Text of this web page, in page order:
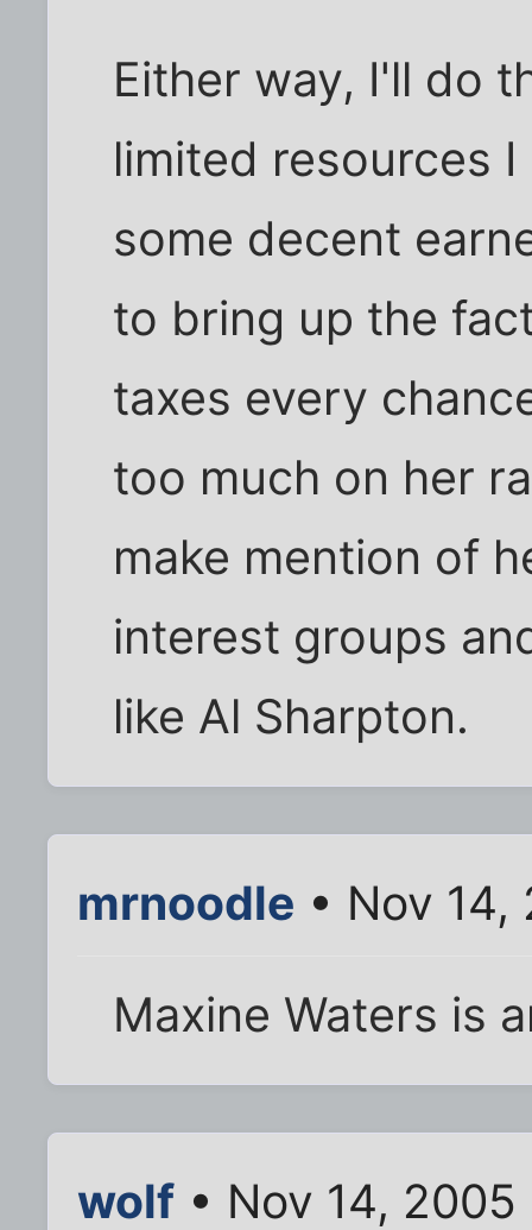
Either way, I'll do
limited resources
some decent
to bring up the
taxes every
too much on her
make mention of
interest groups
like Al Sharpton.
mrnoodle • Nov
Maxine Waters is
wolf • Nov 14, 2005